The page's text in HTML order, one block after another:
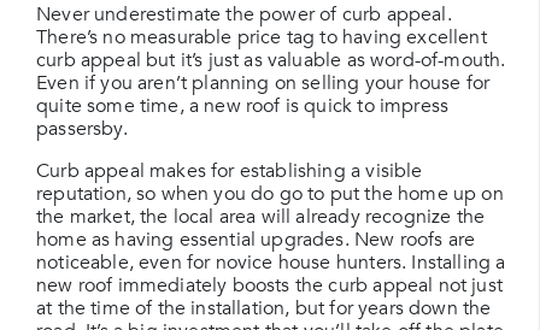
Never underestimate the power of curb appeal.
There’s no measurable price tag to having excellent
curb appeal but it’s just as valuable as word-of-mouth.
Even if you aren’t planning on selling your house for
quite some time, a new roof is quick to impress
passersby.
Curb appeal makes for establishing a visible
reputation, so when you do go to put the home up on
the market, the local area will already recognize the
home as having essential upgrades. New roofs are
noticeable, even for novice house hunters. Installing a
new roof immediately boosts the curb appeal not just
at the time of the installation, but for years down the